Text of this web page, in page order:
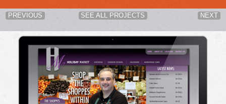
PREVIOUS SEE ALL PROJECTS NEXT